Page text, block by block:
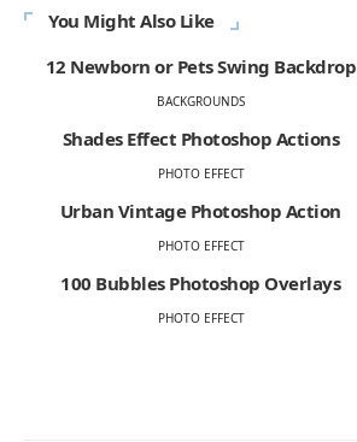
You Might Also Like
12 Newborn or Pets Swing Backdrop
BACKGROUNDS
Shades Effect Photoshop Actions
PHOTO EFFECT
Urban Vintage Photoshop Action
PHOTO EFFECT
100 Bubbles Photoshop Overlays
PHOTO EFFECT